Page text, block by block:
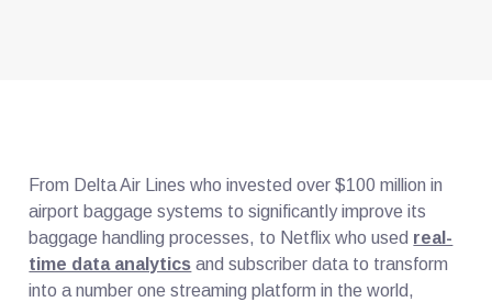
From Delta Air Lines who invested over $100 million in
airport baggage systems to significantly improve its
baggage handling processes, to Netflix who used real-
time data analytics and subscriber data to transform
into a number one streaming platform in the world,